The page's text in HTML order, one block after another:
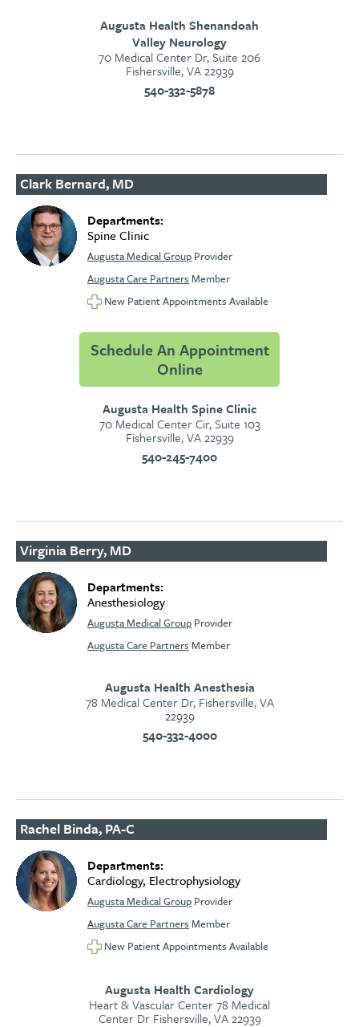
Augusta Health Shenandoah
Valley Neurology
70 Medical Center Dr, Suite 206
Fishersville, VA 22939
540-332-5878
Clark Bernard, MD
Departments:
Spine Clinic
Augusta Medical Group Provider
Augusta Care Partners Member
New Patient Appointments Available
Schedule An Appointment
Online
Augusta Health Spine Clinic
70 Medical Center Cir, Suite 103
Fishersville, VA 22939
540-245-7400
Virginia Berry, MD
Departments:
Anesthesiology
Augusta Medical Group Provider
Augusta Care Partners Member
Augusta Health Anesthesia
78 Medical Center Dr, Fishersville, VA
22939
540-332-4000
Rachel Binda, PA-C
Departments:
Cardiology, Electrophysiology
Augusta Medical Group Provider
Augusta Care Partners Member
New Patient Appointments Available
Augusta Health Cardiology
Heart & Vascular Center 78 Medical
Center Dr Fishersville, VA 22939